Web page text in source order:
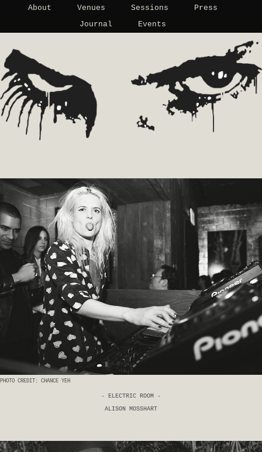
About Venues Sessions
Press
Journal
Events
PHOTO CREDIT: CHANCE YEH
- ELECTRIC ROOM -
ALISON MOSSHART